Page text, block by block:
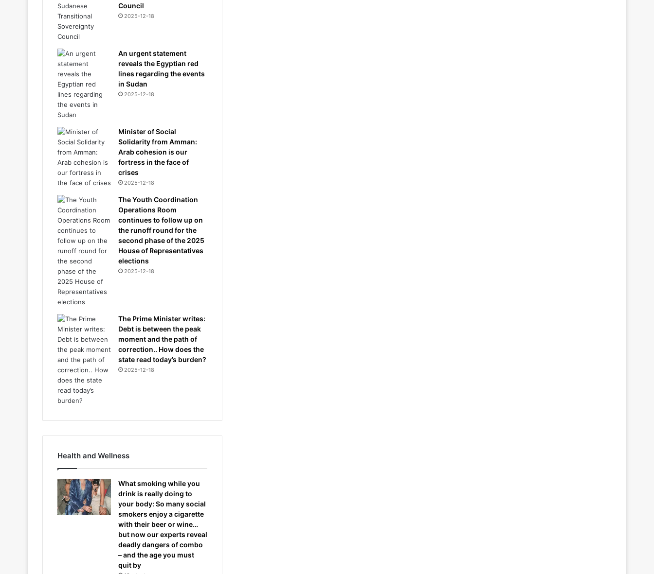
Council
2025-12-18
An urgent statement
reveals the Egyptian red
lines regarding the events
in Sudan
2025-12-18
Minister of Social
Solidarity from Amman:
Arab cohesion is our
fortress in the face of
crises
2025-12-18
The Youth Coordination
Operations Room
continues to follow up on
the runoff round for the
second phase of the 2025
House of Representatives
elections
2025-12-18
The Prime Minister writes:
Debt is between the peak
moment and the path of
correction.. How does the
state read today’s burden?
2025-12-18
Health and Wellness
What smoking while you
drink is really doing to
your body: So many social
smokers enjoy a cigarette
with their beer or wine…
but now our experts reveal
deadly dangers of combo
– and the age you must
quit by